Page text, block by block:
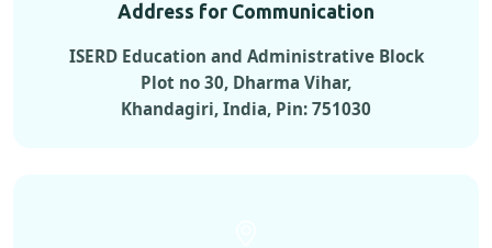
Address for Communication
ISERD Education and Administrative Block
Plot no 30, Dharma Vihar,
Khandagiri, India, Pin: 751030